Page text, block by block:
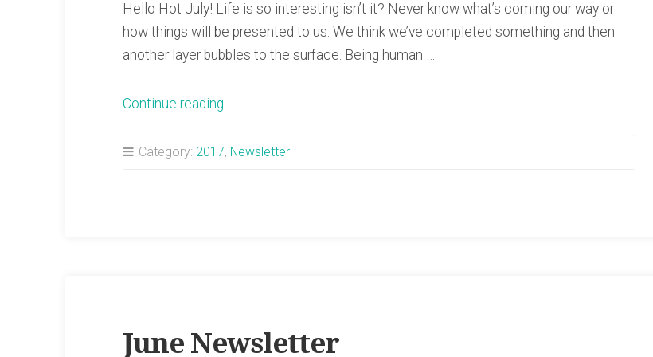
Hello Hot July! Life is so interesting isn’t it? Never know what’s coming our way or
how things will be presented to us. We think we’ve completed something and then
another layer bubbles to the surface. Being human …
Continue reading
Category: 2017, Newsletter
June Newsletter